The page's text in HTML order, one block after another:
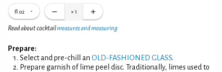
fl oz × 1
Read about cocktailmeasures and measuring
Prepare:
Select and pre-chill an OLD-FASHIONED GLASS.
Prepare garnish of lime peel disc. Traditionally, limes used to